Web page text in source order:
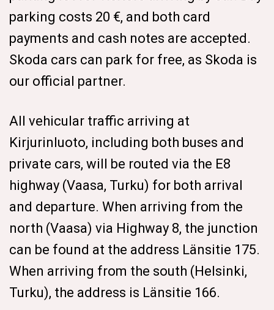
parking costs 20 €, and both card
payments and cash notes are accepted.
Skoda cars can park for free, as Skoda is
our official partner.
All vehicular traffic arriving at
Kirjurinluoto, including both buses and
private cars, will be routed via the E8
highway (Vaasa, Turku) for both arrival
and departure. When arriving from the
north (Vaasa) via Highway 8, the junction
can be found at the address Länsitie 175.
When arriving from the south (Helsinki,
Turku), the address is Länsitie 166.